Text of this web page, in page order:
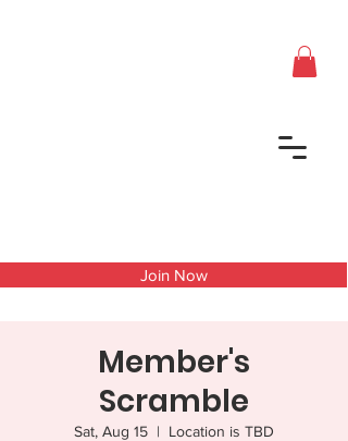
Join Now
Member's
Scramble
Sat, Aug 15
  |
Location is TBD